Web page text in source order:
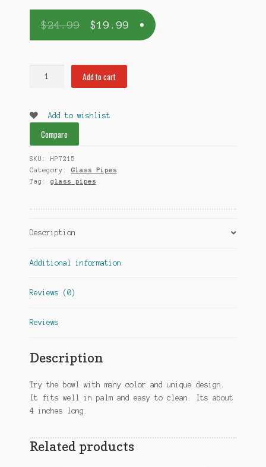
$24.99 $19.99
pipe
GogoPipes.com
quantity
Add to cart
Add to wishlist
Compare
SKU: HP7215
Category: Glass Pipes
Tag: glass pipes
Description
Additional information
Reviews (0)
Reviews
Description
Try the bowl with many color and unique design.
It fits well in palm and easy to clean. Its about
4 inches long.
Related products